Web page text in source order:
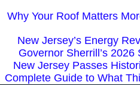
Why Your Roof Matters
New Jersey’s Energy
Governor Sherrill’s
New Jersey Passes
Complete Guide to What